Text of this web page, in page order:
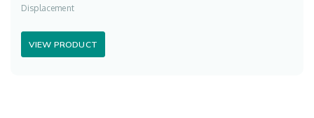
Displacement
VIEW PRODUCT